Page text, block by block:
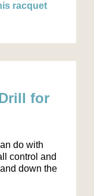
racquet
for
do with
control and
down the